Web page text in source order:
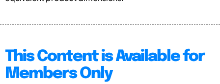
This Content is Available for
Members Only